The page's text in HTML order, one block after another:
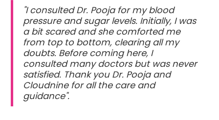
"I consulted Dr. Pooja for my blood
pressure and sugar levels. Initially, I was
a bit scared and she comforted me
from top to bottom, clearing all my
doubts. Before coming here, I
consulted many doctors but was never
satisfied. Thank you Dr. Pooja and
Cloudnine for all the care and
guidance".